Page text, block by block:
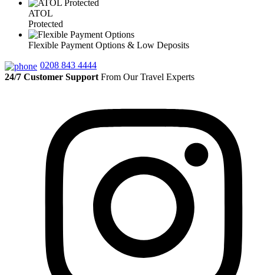
ATOL
Protected
Flexible Payment Options & Low Deposits
0208 843 4444
24/7 Customer Support From Our Travel Experts